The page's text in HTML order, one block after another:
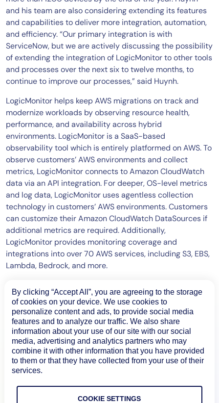
and his team are also considering extending its features
and capabilities to deliver more integration, automation,
and efficiency. “Our primary integration is with
ServiceNow, but we are actively discussing the possibility
of extending the integration of LogicMonitor to other tools
and processes over the next six to twelve months, to
continue to improve our processes,” said Huynh.
LogicMonitor helps keep AWS migrations on track and
modernize workloads by observing resource health,
performance, and availability across hybrid
environments. LogicMonitor is a SaaS-based
observability tool which is entirely platformed on AWS. To
observe customers’ AWS environments and collect
metrics, LogicMonitor connects to Amazon CloudWatch
data via an API integration. For deeper, OS-level metrics
and log data, LogicMonitor uses agentless collection
technology in customers’ AWS environments. Customers
can customize their Amazon CloudWatch DataSources if
additional metrics are required. Additionally,
LogicMonitor provides monitoring coverage and
integrations into over 70 AWS services, including S3, EBS,
Lambda, Bedrock, and more.
By clicking “Accept All”, you are agreeing to the storage
of cookies on your device. We use cookies to
personalize content and ads, to provide social media
features and to analyze our traffic. We also share
information about your use of our site with our social
media, advertising and analytics partners who may
combine it with other information that you have provided
to them or that they have collected from your use of their
services.
COOKIE SETTINGS